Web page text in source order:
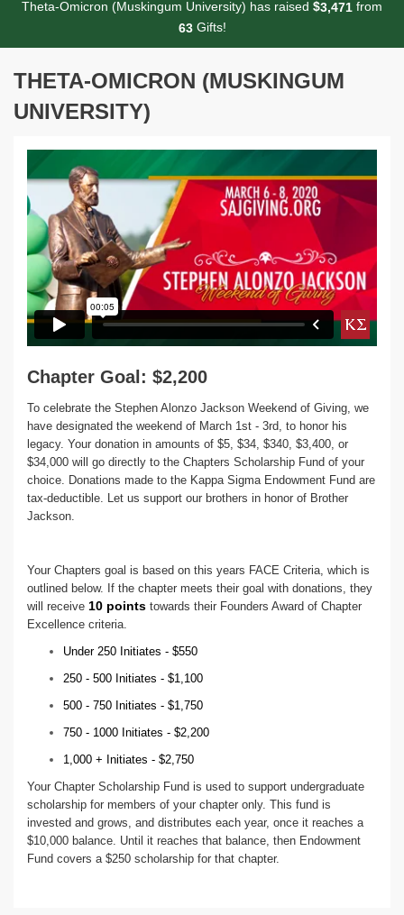
Theta-Omicron (Muskingum University) has raised $3,471 from
63Gifts!
THETA-OMICRON (MUSKINGUM
UNIVERSITY)
Chapter Goal: $2,200
To celebrate the Stephen Alonzo Jackson Weekend of Giving, we
have designated the weekend of March 1st - 3rd, to honor his
legacy. Your donation in amounts of $5, $34, $340, $3,400, or
$34,000 will go directly to the Chapters Scholarship Fund of your
choice. Donations made to the Kappa Sigma Endowment Fund are
tax-deductible. Let us support our brothers in honor of Brother
Jackson.
Your Chapters goal is based on this years FACE Criteria, which is
outlined below. If the chapter meets their goal with donations, they
will receive 10 points towards their Founders Award of Chapter
Excellence criteria.
Under 250 Initiates - $550
250 - 500 Initiates - $1,100
500 - 750 Initiates - $1,750
750 - 1000 Initiates - $2,200
1,000 + Initiates - $2,750
Your Chapter Scholarship Fund is used to support undergraduate
scholarship for members of your chapter only. This fund is
invested and grows, and distributes each year, once it reaches a
$10,000 balance. Until it reaches that balance, then Endowment
Fund covers a $250 scholarship for that chapter.